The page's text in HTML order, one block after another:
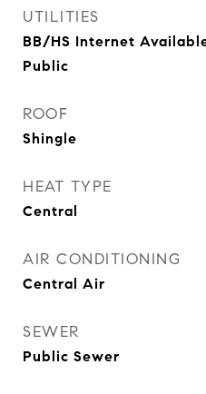
UTILITIES
BB/HS Internet
Public
ROOF
Shingle
HEAT TYPE
Central
AIR CONDITIONING
Central Air
SEWER
Public Sewer